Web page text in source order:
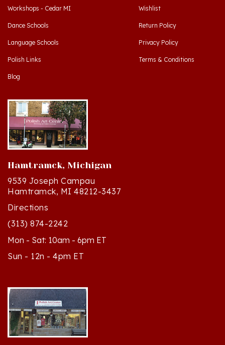
Dance Schools
Language Schools
Polish Links
Blog
Return Policy
Privacy Policy
Terms & Conditions
Hamtramck, Michigan
9539 Joseph Campau
Hamtramck, MI 48212-3437
Directions
(313) 874-2242
Mon - Sat: 10am - 6pm ET
Sun - 12n - 4pm ET
Cedar, Michigan